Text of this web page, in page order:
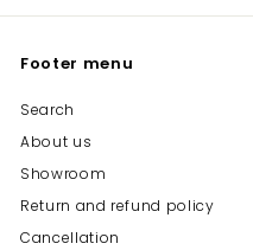
Footer menu
Search
About us
Showroom
Return and refund policy
Cancellation